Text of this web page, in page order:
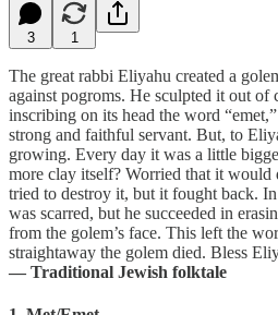
3 1
The great rabbi Eliyahu created a
against pogroms. He sculpted it out of
inscribing on its head the word
strong and faithful servant. But, to
growing. Every day it was a little
more clay itself? Worried that it
tried to destroy it, but it fought back.
was scarred, but he succeeded in
from the golem’s face. This left the
straightaway the golem died. Bless
— Traditional Jewish folktale